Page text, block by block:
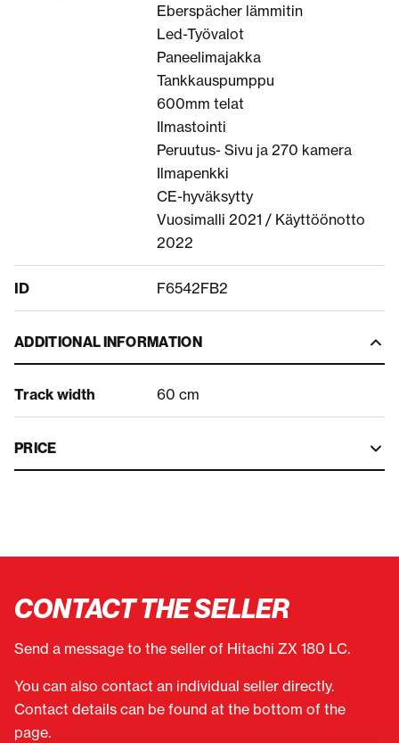
Eberspächer lämmitin
Led-Työvalot
Paneelimajakka
Tankkauspumppu
600mm telat
Ilmastointi
Peruutus- Sivu ja 270 kamera
Ilmapenkki
CE-hyväksytty
Vuosimalli 2021 / Käyttöönotto
2022
ID F6542FB2
ADDITIONAL INFORMATION
Track width 60 cm
PRICE
CONTACT THE SELLER
Send a message to the seller of Hitachi ZX 180 LC.
You can also contact an individual seller directly.
Contact details can be found at the bottom of the
page.